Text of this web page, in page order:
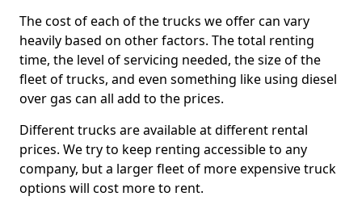
The cost of each of the trucks we offer can vary
heavily based on other factors. The total renting
time, the level of servicing needed, the size of the
fleet of trucks, and even something like using diesel
over gas can all add to the prices.
Different trucks are available at different rental
prices. We try to keep renting accessible to any
company, but a larger fleet of more expensive truck
options will cost more to rent.